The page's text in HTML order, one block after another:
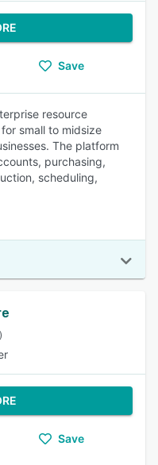
Save
resource
small to midsize
The platform
purchasing,
scheduling,
Save